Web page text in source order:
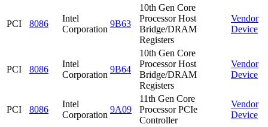
PCI 8086
Intel
Corporation
9B63
10th Gen Core
Processor Host
Bridge/DRAM
Registers
Vendor
Device
PCI 8086
Intel
Corporation
9B64
10th Gen Core
Processor Host
Bridge/DRAM
Registers
Vendor
Device
PCI 8086
Intel
Corporation
9A09
11th Gen Core
Processor PCIe
Controller
Vendor
Device